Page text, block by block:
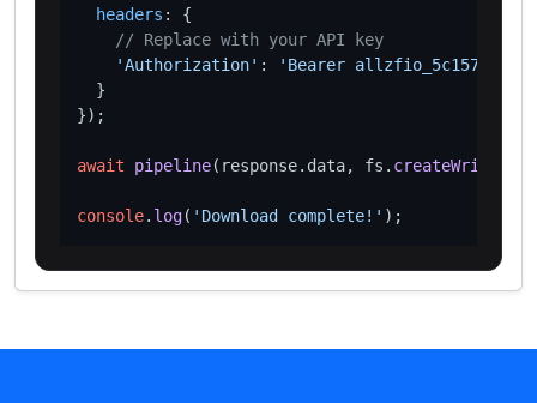
headers : {
// Replace with your API key
'Authorization' :
'Bearer
  }
});
await pipeline(response. data, fs.
console. log( 'Download complete!'